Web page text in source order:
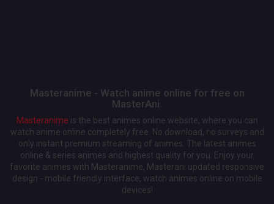
Masteranime - Watch anime online for free on
MasterAni.
Masteranime is the best animes online website, where you can
watch anime online completely free. No download, no surveys and
only instant premium streaming of animes. The latest animes
online & series animes and highest quality for you. Enjoy your
favorite animes with Masteranime, Masterani updated responsive
design - mobile friendly interface, watch animes online on mobile
devices!